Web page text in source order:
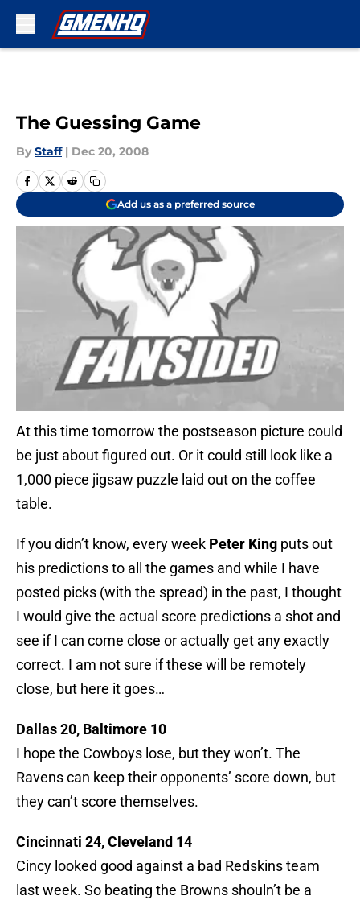
The Guessing Game
By Staff | Dec 20, 2008
Add us as a preferred source
At this time tomorrow the postseason picture could
be just about figured out. Or it could still look like a
1,000 piece jigsaw puzzle laid out on the coffee
table.
If you didn’t know, every week Peter King puts out
his predictions to all the games and while I have
posted picks (with the spread) in the past, I thought
I would give the actual score predictions a shot and
see if I can come close or actually get any exactly
correct. I am not sure if these will be remotely
close, but here it goes…
Dallas 20, Baltimore 10
I hope the Cowboys lose, but they won’t. The
Ravens can keep their opponents’ score down, but
they can’t score themselves.
Cincinnati 24, Cleveland 14
Cincy looked good against a bad Redskins team
last week. So beating the Browns shouln’t be a